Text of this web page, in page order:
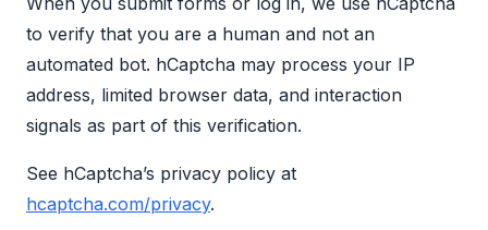
to verify that you are a human and not an
automated bot. hCaptcha may process your IP
address, limited browser data, and interaction
signals as part of this verification.
See hCaptcha’s privacy policy at
hcaptcha.com/privacy.